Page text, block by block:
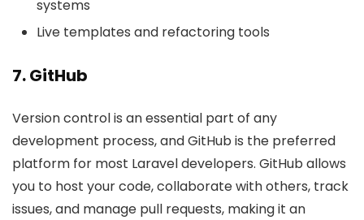
systems
Live templates and refactoring tools
7. GitHub
Version control is an essential part of any
development process, and GitHub is the preferred
platform for most Laravel developers. GitHub allows
you to host your code, collaborate with others, track
issues, and manage pull requests, making it an